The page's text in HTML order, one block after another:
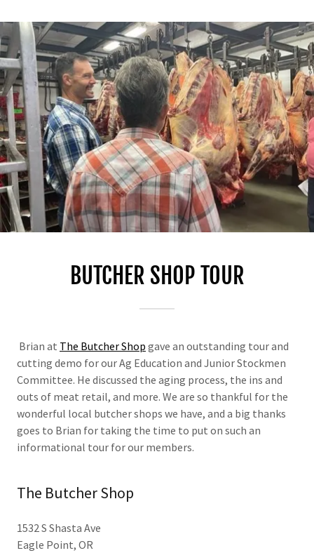
BUTCHER SHOP TOUR
Brian at The Butcher Shop gave an outstanding tour and
cutting demo for our Ag Education and Junior Stockmen
Committee. He discussed the aging process, the ins and
outs of meat retail, and more. We are so thankful for the
wonderful local butcher shops we have, and a big thanks
goes to Brian for taking the time to put on such an
informational tour for our members.
The Butcher Shop
1532 S Shasta Ave
Eagle Point, OR